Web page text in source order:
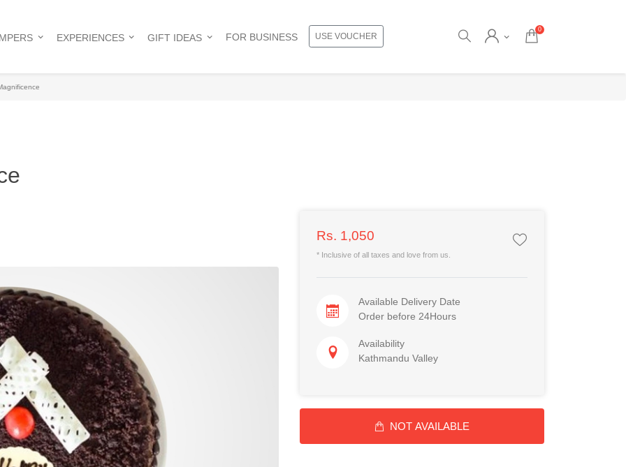
EXPERIENCES GIFT IDEAS FOR BUSINESS USE VOUCHER
0
Rs. 1,050
* Inclusive of all taxes and love from us.
Available Delivery Date
Order before 24Hours
Availability
Kathmandu Valley
NOT AVAILABLE